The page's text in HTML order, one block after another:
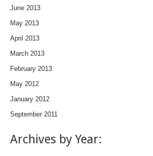
June 2013
May 2013
April 2013
March 2013
February 2013
May 2012
January 2012
September 2011
Archives by Year: